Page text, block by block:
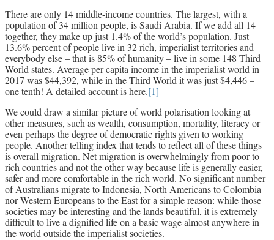
There are only 14 middle-income countries. The largest, with a
population of 34 million people, is Saudi Arabia. If we add all 14
together, they make up just 1.4% of the world’s population. Just
13.6% percent of people live in 32 rich, imperialist territories and
everybody else – that is 85% of humanity – live in some 148 Third
World states. Average per capita income in the imperialist world in
2017 was $44,392, while in the Third World it was just $4,446 –
one tenth! A detailed account is here.[1]
We could draw a similar picture of world polarisation looking at
other measures, such as wealth, consumption, mortality, literacy or
even perhaps the degree of democratic rights given to working
people. Another telling index that tends to reflect all of these things
is overall migration. Net migration is overwhelmingly from poor to
rich countries and not the other way because life is generally easier,
safer and more comfortable in the rich world. No significant number
of Australians migrate to Indonesia, North Americans to Colombia
nor Western Europeans to the East for a simple reason: while those
societies may be interesting and the lands beautiful, it is extremely
difficult to live a dignified life on a basic wage almost anywhere in
the world outside the imperialist societies.